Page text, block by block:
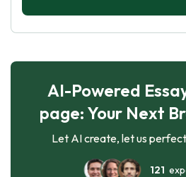
AI-Powered
page: Your Next
Let AI create, let us
121